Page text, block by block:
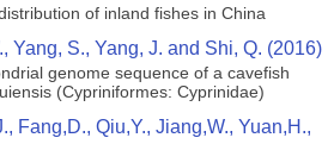
of inland fishes in China
Yang, S., Yang, J. and Shi, Q. (2016)
genome sequence of a cavefish
(Cypriniformes: Cyprinidae)
Fang,D., Qiu,Y., Jiang,W., Yuan,H.,